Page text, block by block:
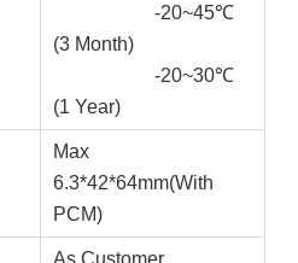
-20~45℃
(3 Month)
-20~30℃
(1 Year)
Max
6.3*42*64mm(With
PCM)
As Customer